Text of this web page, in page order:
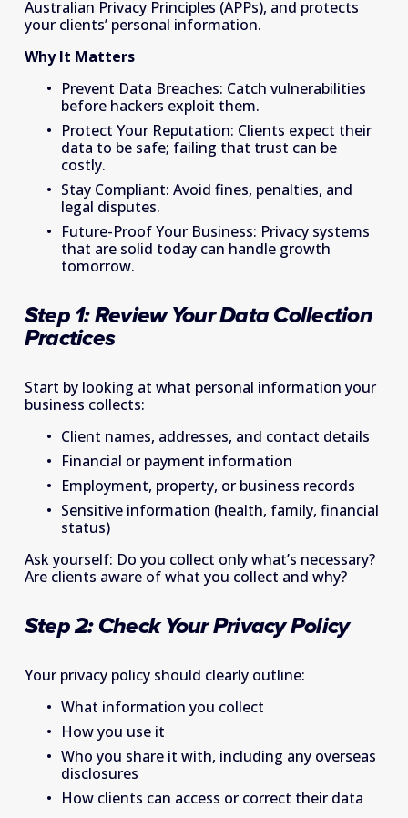
Australian Privacy Principles (APPs), and protects
your clients’ personal information.
Why It Matters
Prevent Data Breaches: Catch vulnerabilities
before hackers exploit them.
Protect Your Reputation: Clients expect their
data to be safe; failing that trust can be
costly.
Stay Compliant: Avoid fines, penalties, and
legal disputes.
Future-Proof Your Business: Privacy systems
that are solid today can handle growth
tomorrow.
Step 1: Review Your Data Collection
Practices
Start by looking at what personal information your
business collects:
Client names, addresses, and contact details
Financial or payment information
Employment, property, or business records
Sensitive information (health, family, financial
status)
Ask yourself: Do you collect only what’s necessary?
Are clients aware of what you collect and why?
Step 2: Check Your Privacy Policy
Your privacy policy should clearly outline:
What information you collect
How you use it
Who you share it with, including any overseas
disclosures
How clients can access or correct their data